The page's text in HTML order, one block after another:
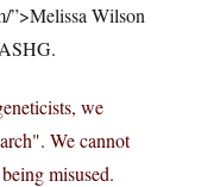
”>Melissa Wilson
we
We cannot
misused.